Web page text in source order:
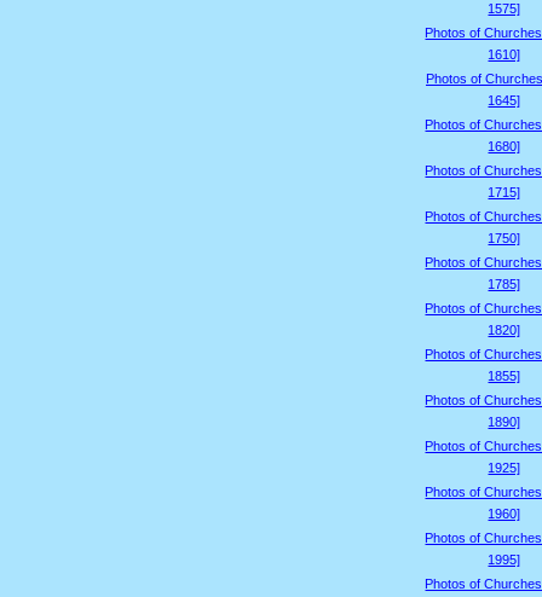
1575]
Photos of
1610]
Photos of
1645]
Photos of
1680]
Photos of
1715]
Photos of
1750]
Photos of
1785]
Photos of
1820]
Photos of
1855]
Photos of
1890]
Photos of
1925]
Photos of
1960]
Photos of
1995]
Photos of